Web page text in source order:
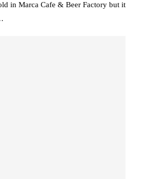
in Marca Cafe & Beer Factory but it